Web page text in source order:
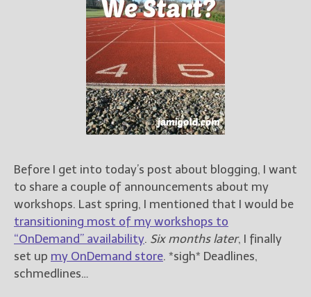
For Readers
Blog
For Writers
Store
About
Contact
@JamiGold on Twitter
Friend Me on Goodreads
Follow Me on BookBub
Before I get into today’s post about blogging, I want
to share a couple of announcements about my
workshops. Last spring, I mentioned that I would be
transitioning most of my workshops to
“OnDemand” availability. Six months later, I finally
set up my OnDemand store. *sigh* Deadlines,
schmedlines…